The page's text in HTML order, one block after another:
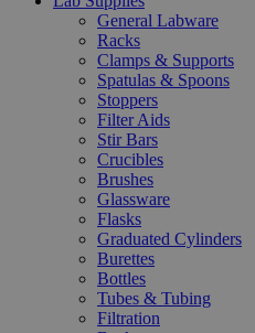
General Labware
Racks
Clamps & Supports
Spatulas & Spoons
Stoppers
Filter Aids
Stir Bars
Crucibles
Brushes
Glassware
Flasks
Graduated Cylinders
Burettes
Bottles
Tubes & Tubing
Filtration